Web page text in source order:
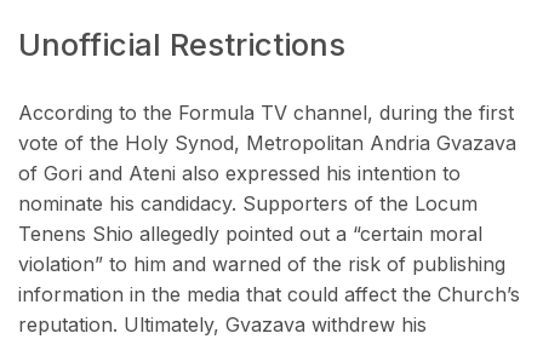
Unofficial Restrictions
According to the Formula TV channel, during the first
vote of the Holy Synod, Metropolitan Andria Gvazava
of Gori and Ateni also expressed his intention to
nominate his candidacy. Supporters of the Locum
Tenens Shio allegedly pointed out a “certain moral
violation” to him and warned of the risk of publishing
information in the media that could affect the Church’s
reputation. Ultimately, Gvazava withdrew his